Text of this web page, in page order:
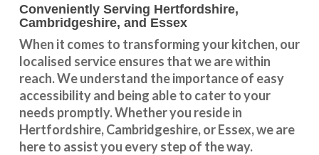
Conveniently Serving Hertfordshire,
Cambridgeshire, and Essex
When it comes to transforming your kitchen, our
localised serviceensures that we are within
reach. We understand the importance of easy
accessibility and being able to cater to your
needs promptly. Whether you reside in
Hertfordshire,Cambridgeshire, orEssex, we are
here to assist you every step of the way.